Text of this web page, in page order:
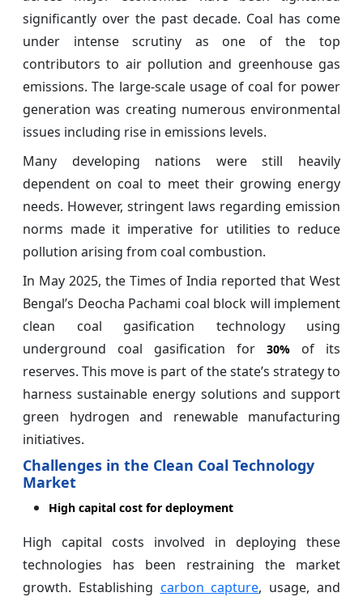
significantly over the past decade. Coal has come
under intense scrutiny as one of the top
contributors to air pollution and greenhouse gas
emissions. The large-scale usage of coal for power
generation was creating numerous environmental
issues including rise in emissions levels.
Many developing nations were still heavily
dependent on coal to meet their growing energy
needs. However, stringent laws regarding emission
norms made it imperative for utilities to reduce
pollution arising from coal combustion.
In May 2025, the Times of India reported that West
Bengal’s Deocha Pachami coal block will implement
clean coal gasification technology using
underground coal gasification for 30% of its
reserves. This move is part of the state’s strategy to
harness sustainable energy solutions and support
green hydrogen and renewable manufacturing
initiatives.
Challenges in the Clean Coal Technology
Market
High capital cost for deployment
High capital costs involved in deploying these
technologies has been restraining the market
growth. Establishing carbon capture, usage, and